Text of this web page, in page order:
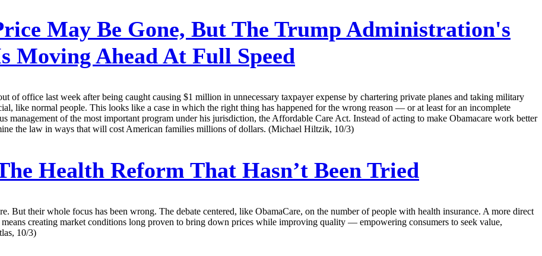
May Be Gone, But The Trump Administration's
Moving Ahead At Full Speed
of office last week after being caught causing $1 million in unnecessary taxpayer expense by chartering private planes and taking military
like normal people. This looks like a case in which the right thing has happened for the wrong reason — or at least for an incomplete
management of the most important program under his jurisdiction, the Affordable Care Act. Instead of acting to make Obamacare work better
the law in ways that will cost American families millions of dollars. (Michael Hiltzik, 10/3)
Health Reform That Hasn’t Been Tried
But their whole focus has been wrong. The debate centered, like ObamaCare, on the number of people with health insurance. A more direct
creating market conditions long proven to bring down prices while improving quality — empowering consumers to seek value,
10/3)